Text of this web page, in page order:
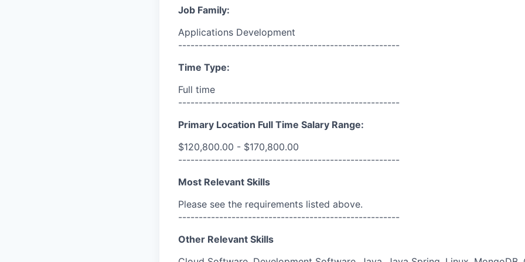
Job Family:
Applications Development
------------------------------------------------------
Time Type:
Full time
------------------------------------------------------
Primary Location Full Time Salary Range:
$120,800.00 - $170,800.00
------------------------------------------------------
Most Relevant Skills
Please see the requirements listed above.
------------------------------------------------------
Other Relevant Skills